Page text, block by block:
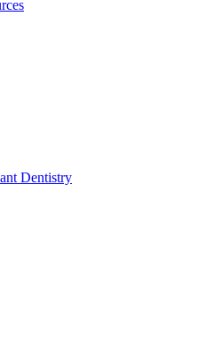
Dentistry